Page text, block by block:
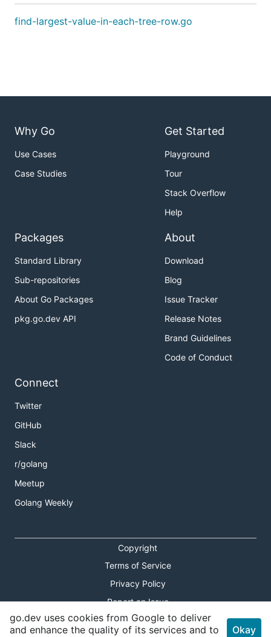
find-largest-value-in-each-tree-row.go
Why Go
Use Cases
Case Studies
Get Started
Playground
Tour
Stack Overflow
Help
Packages
Standard Library
Sub-repositories
About Go Packages
pkg.go.dev API
About
Download
Blog
Issue Tracker
Release Notes
Brand Guidelines
Code of Conduct
Connect
Twitter
GitHub
Slack
r/golang
Meetup
Golang Weekly
Copyright
Terms of Service
Privacy Policy
Report an Issue
Theme Toggle
go.dev uses cookies from Google to deliver
and enhance the quality of its services and to
Okay